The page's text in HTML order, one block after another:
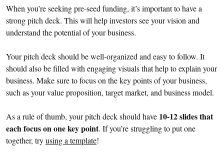
When you’re seeking pre-seed funding, it’s important to have a
strong pitch deck. This will help investors see your vision and
understand the potential of your business.
Your pitch deck should be well-organized and easy to follow. It
should also be filled with engaging visuals that help to explain your
business. Make sure to focus on the key points of your business,
such as your value proposition, target market, and business model.
As a rule of thumb, your pitch deck should have 10-12 slides that
each focus on one key point. If you’re struggling to put one
together, tryusing a template!